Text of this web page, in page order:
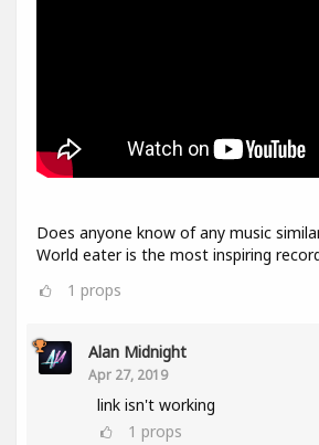
Does anyone know of any music
World eater is the most inspiring
1 props
Alan Midnight
Apr 27, 2019
link isn't working
1 props